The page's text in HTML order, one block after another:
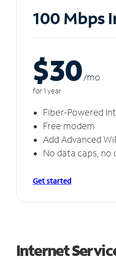
100 Mbps
$30/mo
for 1 year
Fiber-Powered
Free modem
Add Advanced
No data caps, no
Get started
Internet